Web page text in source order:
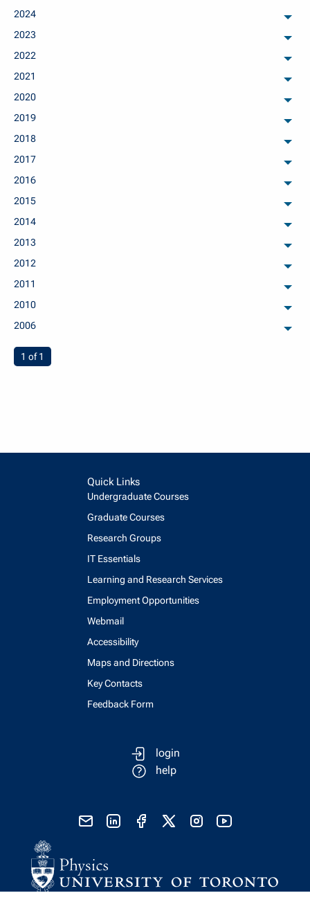
2024
2023
2022
2021
2020
2019
2018
2017
2016
2015
2014
2013
2012
2011
2010
2006
You're on page
1 of 1
Quick Links
Undergraduate Courses
Graduate Courses
Research Groups
IT Essentials
Learning and Research Services
Employment Opportunities
Webmail
Accessibility
Maps and Directions
Key Contacts
Feedback Form
login
help